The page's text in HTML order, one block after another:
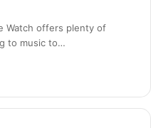
Watch offers plenty of
to music to…